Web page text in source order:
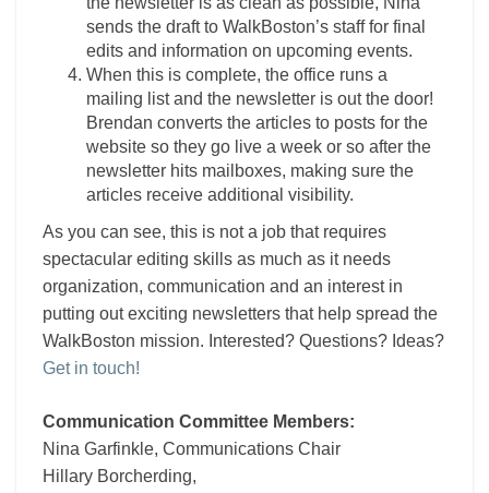
sends the draft to WalkBoston’s staff for final
edits and information on upcoming events.
When this is complete, the office runs a
mailing list and the newsletter is out the door!
Brendan converts the articles to posts for the
website so they go live a week or so after the
newsletter hits mailboxes, making sure the
articles receive additional visibility.
As you can see, this is not a job that requires
spectacular editing skills as much as it needs
organization, communication and an interest in
putting out exciting newsletters that help spread the
WalkBoston mission. Interested? Questions? Ideas?
Get in touch!
Communication Committee Members:
Nina Garfinkle, Communications Chair
Hillary Borcherding,